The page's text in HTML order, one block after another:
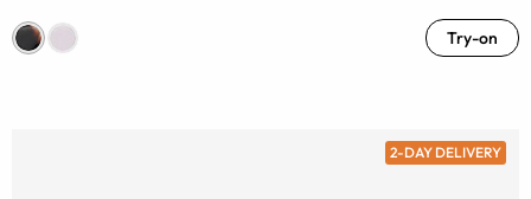
Try-on
2-DAY DELIVERY